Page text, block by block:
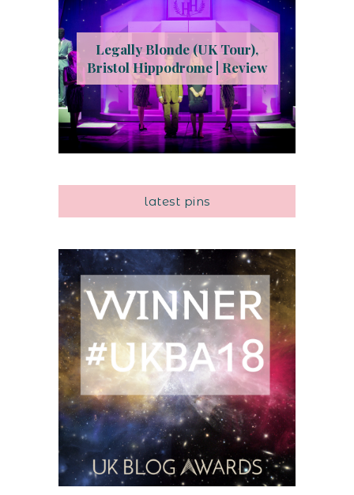
Legally Blonde (UK Tour),
Bristol Hippodrome | Review
latest pins